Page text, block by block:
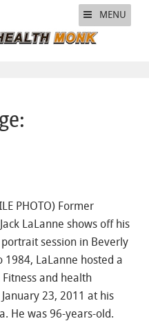
MENU
PHOTO) Former
LaLanne shows off his
session in Beverly
LaLanne hosted a
and health
23, 2011 at his
He was 96-years-old.